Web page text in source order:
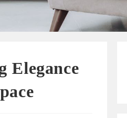
Elegance